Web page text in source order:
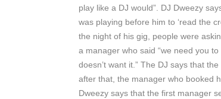
play like a DJ would”. DJ Dweezy
was playing before him to ‘read the
the night of his gig, people were
a manager who said “we need you
doesn’t want it.” The DJ says that
after that, the manager who booked
Dweezy says that the first manager